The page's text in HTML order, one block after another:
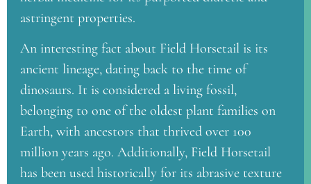
astringent properties.
An interesting fact about Field Horsetail is its
ancient lineage, dating back to the time of
dinosaurs. It is considered a living fossil,
belonging to one of the oldest plant families on
Earth, with ancestors that thrived over 100
million years ago. Additionally, Field Horsetail
has been used historically for its abrasive texture